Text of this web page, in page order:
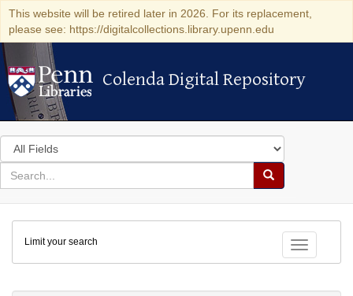
This website will be retired later in 2026. For its replacement,
please see: https://digitalcollections.library.upenn.edu
Colenda Digital Repository
Colenda Digital Repository
Search
in
for
search
Search
Colenda
Digital
Repository
Toggle
Limit your search